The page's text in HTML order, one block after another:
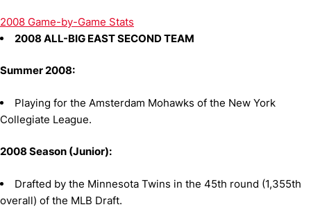
2008 Game-by-Game Stats
2008 ALL-BIG EAST SECOND TEAM
Summer 2008:
Playing for the Amsterdam Mohawks of the New York
Collegiate League.
2008 Season (Junior):
Drafted by the Minnesota Twins in the 45th round (1,355th
overall) of the MLB Draft.